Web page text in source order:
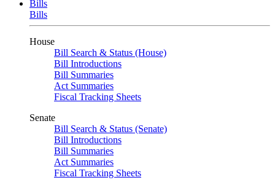
Bills
Bills
House
Bill Search & Status (House)
Bill Introductions
Bill Summaries
Act Summaries
Fiscal Tracking Sheets
Senate
Bill Search & Status (Senate)
Bill Introductions
Bill Summaries
Act Summaries
Fiscal Tracking Sheets